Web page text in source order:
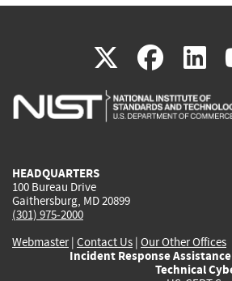
X(link
is
(link
is
is
HEADQUARTERS
100 Bureau Drive
Gaithersburg, MD 20899
(301) 975-2000
Webmaster| Contact Us | Our Other Offices
Incident Response
Technical